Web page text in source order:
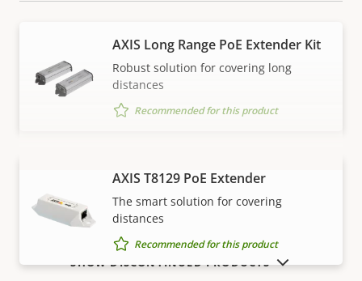
VIEW MORE
AXIS Long Range PoE Extender Kit
Robust solution for covering long
distances
Recommended for this product
AXIS T8129 PoE Extender
The smart solution for covering
distances
Recommended for this product
SHOW DISCONTINUED PRODUCTS